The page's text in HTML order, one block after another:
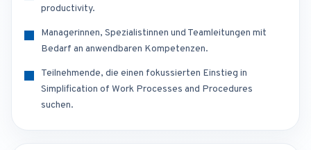
productivity.
Managerinnen, Spezialistinnen und Teamleitungen mit
Bedarf an anwendbaren Kompetenzen.
Teilnehmende, die einen fokussierten Einstieg in
Simplification of Work Processes and Procedures
suchen.